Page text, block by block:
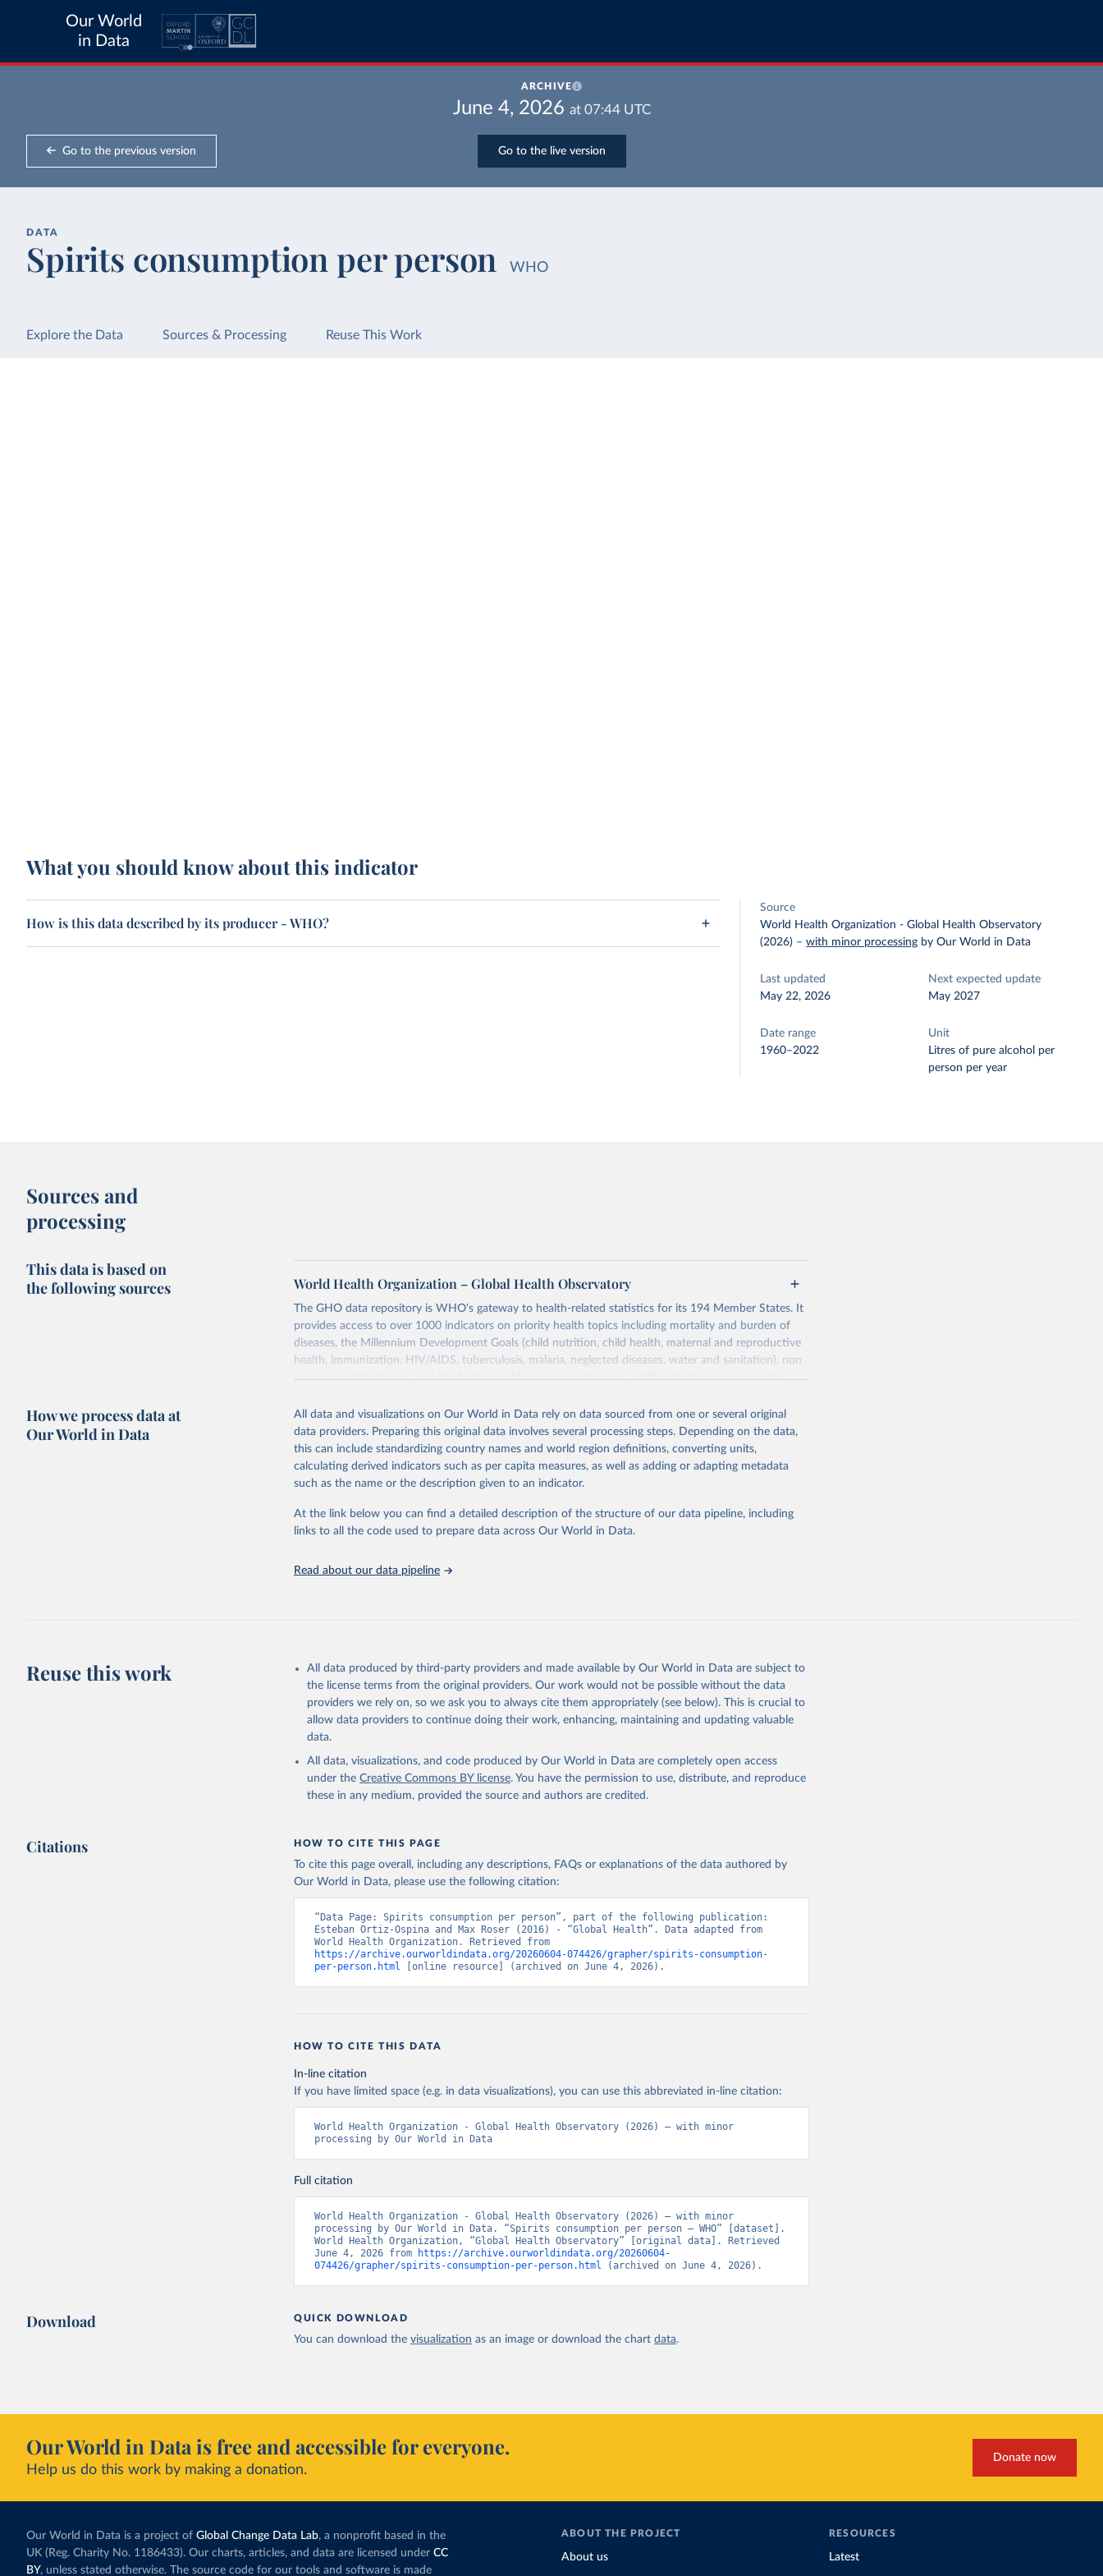
Our World
in Data
ARCHIVE
June 4, 2026 at 07:44UTC
Go to the previous version Go to the live version
DATA
Spirits consumption per person WHO
Explore the Data Sources & Processing Reuse This Work
What you should know about this indicator
How is this data described by its producer - WHO?
Source
World Health Organization - Global Health Observatory
(2026) –with minor processing by Our World in Data
Last updated
May 22, 2026
Next expected update
May 2027
Date range
1960–2022
Unit
Litres of pure alcohol per
person per year
Sources and
processing
This data is based on
the following sources
World Health Organization – Global Health Observatory
The GHO data repository is WHO's gateway to health-related statistics for its 194 Member States. It
provides access to over 1000 indicators on priority health topics including mortality and burden of
diseases, the Millennium Development Goals (child nutrition, child health, maternal and reproductive
health, immunization, HIV/AIDS, tuberculosis, malaria, neglected diseases, water and sanitation), non
communicable diseases and risk factors, epidemic-prone diseases, health systems, environmental
Retrieved on
May 22, 2026
Retrieved from
https://www.who.int/data/gho
Citation
This is the citation of the original data obtained from the source, prior to any processing or
adaptation by Our World in Data.
To cite data downloaded from this page, please use the suggested
citation given in
Reuse This Work below.
http://www.who.int/gho/en/
How we process data at
Our World in Data
All data and visualizations on Our World in Data rely on data sourced from one or several original
data providers. Preparing this original data involves several processing steps. Depending on the data,
this can include standardizing country names and world region definitions, converting units,
calculating derived indicators such as per capita measures, as well as adding or adapting metadata
such as the name or the description given to an indicator.
At the link below you can find a detailed description of the structure of our data pipeline, including
links to all the code used to prepare data across Our World in Data.
Read about our data pipeline
Reuse this work
All data produced by third-party providers and made available by Our World in Data are subject to
the license terms from the original providers. Our work would not be possible without the data
providers we rely on, so we ask you to always cite them appropriately (see below). This is crucial to
allow data providers to continue doing their work, enhancing, maintaining and updating valuable
data.
All data, visualizations, and code produced by Our World in Data are completely open access
under the Creative Commons BY license. You have the permission to use, distribute, and reproduce
these in any medium, provided the source and authors are credited.
Citations HOW TO CITE THIS PAGE
To cite this page overall, including any descriptions, FAQs or explanations of the data authored by
Our World in Data, please use the following citation:
“Data Page: Spirits consumption per person”, part of the following publication:
Esteban Ortiz-Ospina and Max Roser (2016) - “Global Health”. Data adapted from
https://archive.ourworldindata.org/20260604-074426/grapher/spirits-consumption-
per-person.html [online resource] (archived on June 4, 2026).
HOW TO CITE THIS DATA
In-line citation
If you have limited space (e.g. in data visualizations), you can use this abbreviated in-line citation:
World Health Organization - Global Health Observatory (2026) – with minor
processing by Our World in Data
Full citation
World Health Organization - Global Health Observatory (2026) – with minor
processing by Our World in Data. “Spirits consumption per person – WHO” [dataset].
World Health Organization, “Global Health Observatory” [original data]. Retrieved
June 4, 2026 from
https://archive.ourworldindata.org/20260604-
074426/grapher/spirits-consumption-per-person.html (archived on June 4, 2026).
Download QUICK DOWNLOAD
You can download the visualization as an image or download the chart data.
Our World in Data is free and accessible for everyone.
Help us do this work by making a donation.
Donate now
Our World in Data is a project of Global Change Data Lab, a nonprofit based in the
UK (Reg. Charity No. 1186433). Our charts, articles, and data are licensed under CC
BY, unless stated otherwise. The source code for our tools and software is made
ABOUT THE PROJECT
About us
RESOURCES
Latest